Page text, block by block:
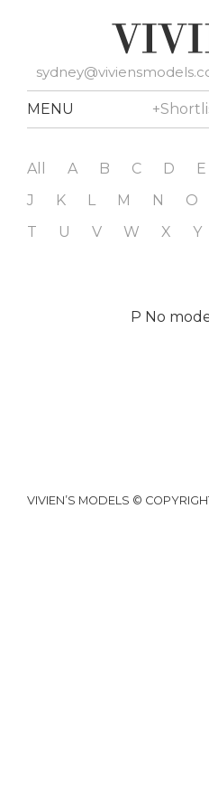
MENU
All A B C D E
J
K L M N O
T
U V W X Y
P No
VIVIEN’S MODELS ©